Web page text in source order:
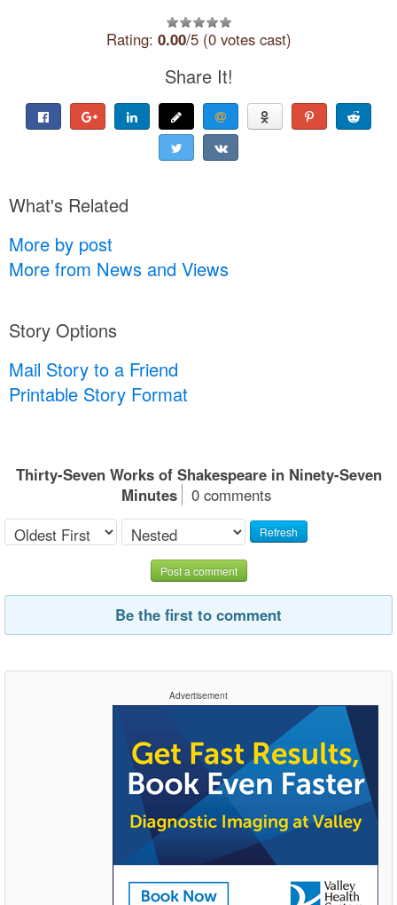
Rating: 0.00/5 (0 votes cast)
Share It!
What's Related
More by post
More from News and Views
Story Options
Mail Story to a Friend
Printable Story Format
Thirty-Seven Works of Shakespeare in Ninety-Seven
Minutes
0 comments
Refresh
Post a comment
Be the first to comment
Advertisement